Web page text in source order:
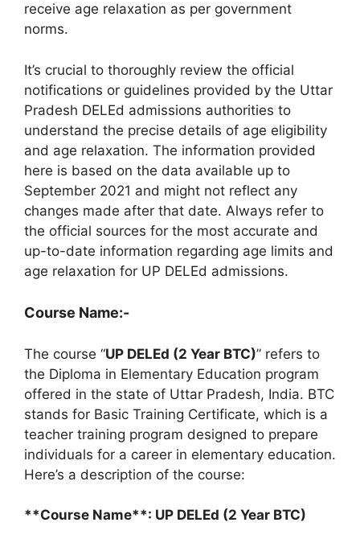
receive age relaxation as per government
norms.
It’s crucial to thoroughly review the official
notifications or guidelines provided by the Uttar
Pradesh DELEd admissions authorities to
understand the precise details of age eligibility
and age relaxation. The information provided
here is based on the data available up to
September 2021 and might not reflect any
changes made after that date. Always refer to
the official sources for the most accurate and
up-to-date information regarding age limits and
age relaxation for UP DELEd admissions.
Course Name:-
The course “UP DELEd (2 Year BTC)” refers to
the Diploma in Elementary Education program
offered in the state of Uttar Pradesh, India. BTC
stands for Basic Training Certificate, which is a
teacher training program designed to prepare
individuals for a career in elementary education.
Here’s a description of the course:
**Course Name**: UP DELEd (2 Year BTC)